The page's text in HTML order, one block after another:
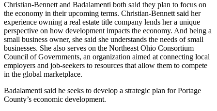
Christian-Bennett and Badalamenti both said they plan to focus on
the economy in their upcoming terms. Christian-Bennett said her
experience owning a real estate title company lends her a unique
perspective on how development impacts the economy. And being a
small business owner, she said she understands the needs of small
businesses. She also serves on the Northeast Ohio Consortium
Council of Governments, an organization aimed at connecting local
employers and job-seekers to resources that allow them to compete
in the global marketplace.
Badalamenti said he seeks to develop a strategic plan for Portage
County’s economic development.